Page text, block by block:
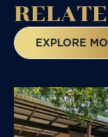
EXPLORE